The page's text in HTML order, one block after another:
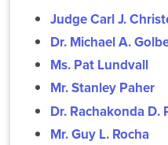
Policy
Central
State
Authorization
Retirement
Plan
Administration
System
Computing
Health
System-
Wide
Committees
System
Legal
Affairs
Human
Resources
Judge Carl J.
Dr. Michael A.
Ms. Pat Lundvall
Mr. Stanley Paher
Dr. Rachakonda D.
Mr. Guy L. Rocha
Public
Health
Government